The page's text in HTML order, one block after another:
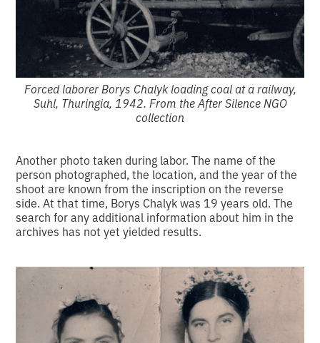
Forced laborer Borys Chalyk loading coal at a railway,
Suhl, Thuringia, 1942. From the After Silence NGO
collection
Another photo taken during labor. The name of the
person photographed, the location, and the year of the
shoot are known from the inscription on the reverse
side. At that time, Borys Chalyk was 19 years old. The
search for any additional information about him in the
archives has not yet yielded results.